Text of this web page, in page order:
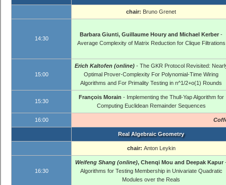
chair: Bruno Grenet
14:30
Barbara Giunti, Guillaume Houry and Michael Kerber -
Average Complexity of Matrix Reduction for Clique Filtrations
15:00
Erich Kaltofen (online)- The GKR Protocol Revisited:
Optimal Prover-Complexity For Polynomial-Time Wiring
Algorithms and For Primality Testing in n^1/2+o(1) Rounds
15:30
François Morain - Implementing the Thull-Yap Algorithm for
Computing Euclidean Remainder Sequences
16:00
Real Algebraic Geometry
chair: Anton Leykin
16:30
Weifeng Shang (online), Chenqi Mou and Deepak Kapur
Algorithms for Testing Membership in Univariate Quadratic
Modules over the Reals